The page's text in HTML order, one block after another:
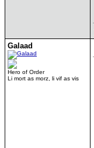
Galaad
Hero of Order
Li mort as morz, li vif as vis